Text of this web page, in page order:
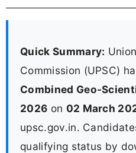
Quick Summary:
Commission (UPSC)
Combined Geo-
2026 on 02 March
upsc.gov.in.
qualifying status by